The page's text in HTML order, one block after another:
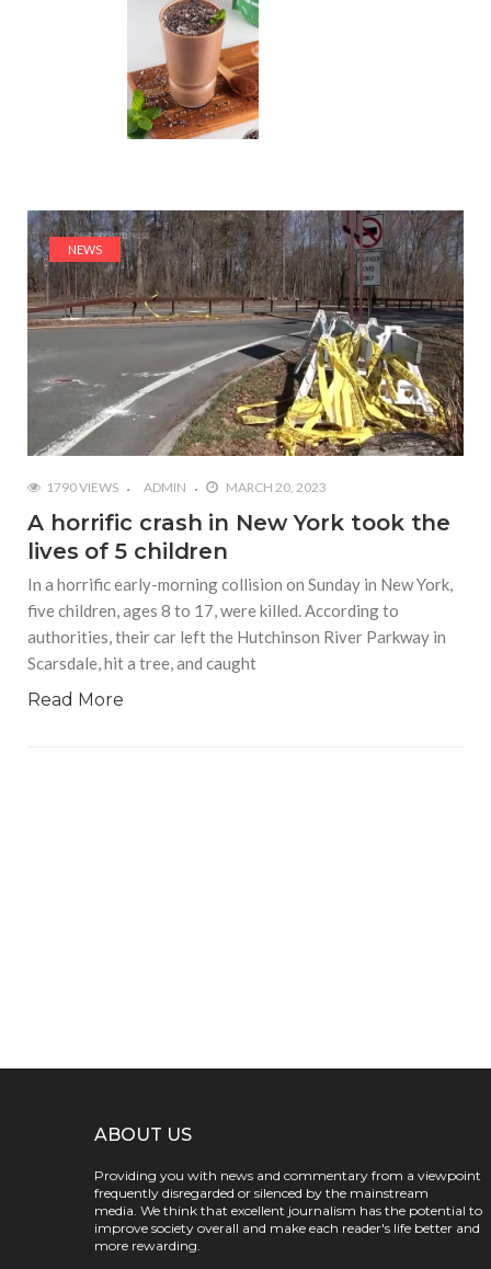
NEWS
1790 VIEWS ADMIN MARCH 20, 2023
A horrific crash in New York took the
lives of 5 children
In a horrific early-morning collision on Sunday in New York,
five children, ages 8 to 17, were killed. According to
authorities, their car left the Hutchinson River Parkway in
Scarsdale, hit a tree, and caught
Read More
ABOUT US
Providing you with news and commentary from a viewpoint
frequently disregarded or silenced by the mainstream
media. We think that excellent journalism has the potential to
improve society overall and make each reader's life better and
more rewarding.